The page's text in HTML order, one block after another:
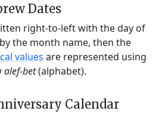
Dates
right-to-left with the day of
the month name, then the
values are represented using
alef-bet(alphabet).
Calendar